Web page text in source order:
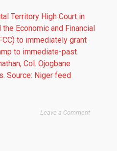
Territory High Court in
Economic and Financial
to immediately grant
to immediate-past
Col. Ojogbane
Source: Niger feed
Leave a Comment